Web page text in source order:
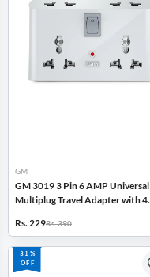
GM
GM 3019 3 Pin 6 AMP Universal
Multiplug Travel Adapter with 4
Protector (White)
Rs. 229Rs. 390
31%
OFF